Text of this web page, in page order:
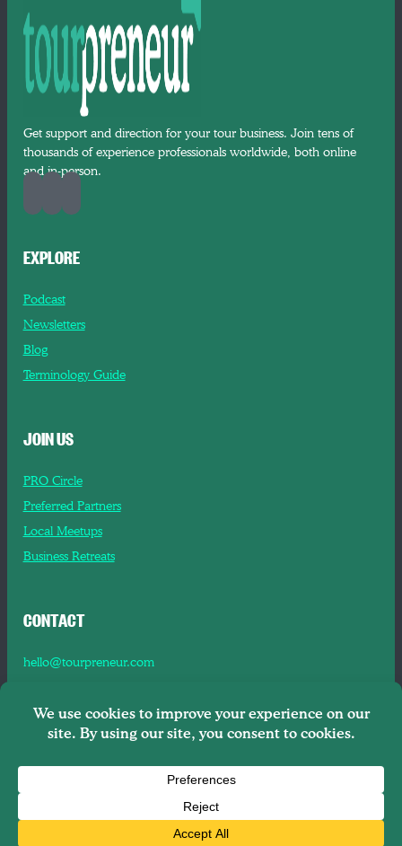
Get support and direction for your tour business. Join tens of
thousands of experience professionals worldwide, both online
and in-person.
EXPLORE
Podcast
Newsletters
Blog
Terminology Guide
JOIN US
PRO Circle
Preferred Partners
Local Meetups
Business Retreats
CONTACT
hello@tourpreneur.com
About Us
Tourpreneur LLC Brooklyn, NY, 11201